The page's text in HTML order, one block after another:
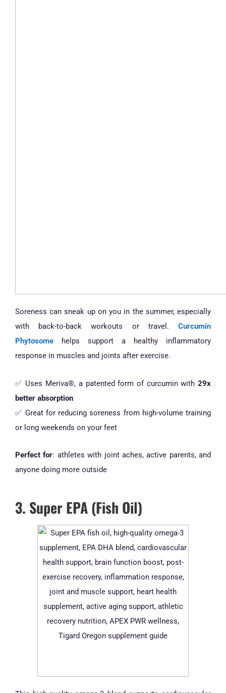
Soreness can sneak up on you in the summer, especially
with back-to-back workouts or travel. Curcumin
Phytosome helps support a healthy inflammatory
response in muscles and joints after exercise.
✅ Uses Meriva®, a patented form of curcumin with 29x
better absorption
✅ Great for reducing soreness from high-volume training
or long weekends on your feet
Perfect for: athletes with joint aches, active parents, and
anyone doing more outside
3. Super EPA (Fish Oil)